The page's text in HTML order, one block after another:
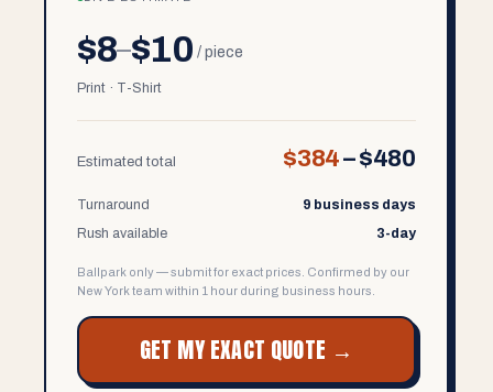
$8–$10 / piece
Print · T-Shirt
Estimated total $384–$480
Turnaround
9 business days
Rush available
3-day
Ballpark only — submit for exact prices. Confirmed by our
New York team within 1 hour during business hours.
GET MY EXACT QUOTE →